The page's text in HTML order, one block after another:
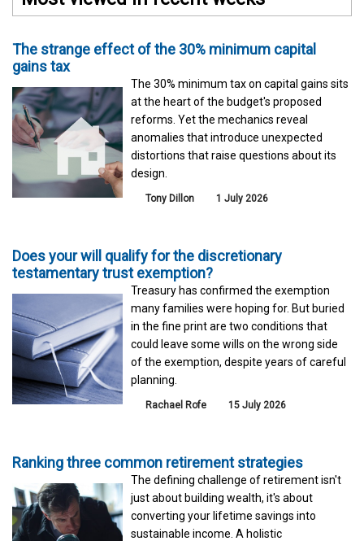
The strange effect of the 30% minimum capital
gains tax
The 30% minimum tax on capital gains sits
at the heart of the budget's proposed
reforms. Yet the mechanics reveal
anomalies that introduce unexpected
distortions that raise questions about its
design.
Tony Dillon 1 July 2026
Does your will qualify for the discretionary
testamentary trust exemption?
Treasury has confirmed the exemption
many families were hoping for. But buried
in the fine print are two conditions that
could leave some wills on the wrong side
of the exemption, despite years of careful
planning.
Rachael Rofe 15 July 2026
Ranking three common retirement strategies
The defining challenge of retirement isn't
just about building wealth, it's about
converting your lifetime savings into
sustainable income. A holistic